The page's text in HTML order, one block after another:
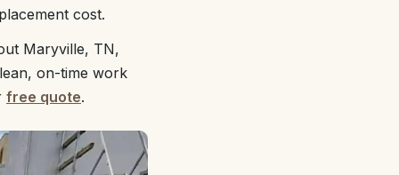
cost.
Maryville, TN,
on-time work
free quote.